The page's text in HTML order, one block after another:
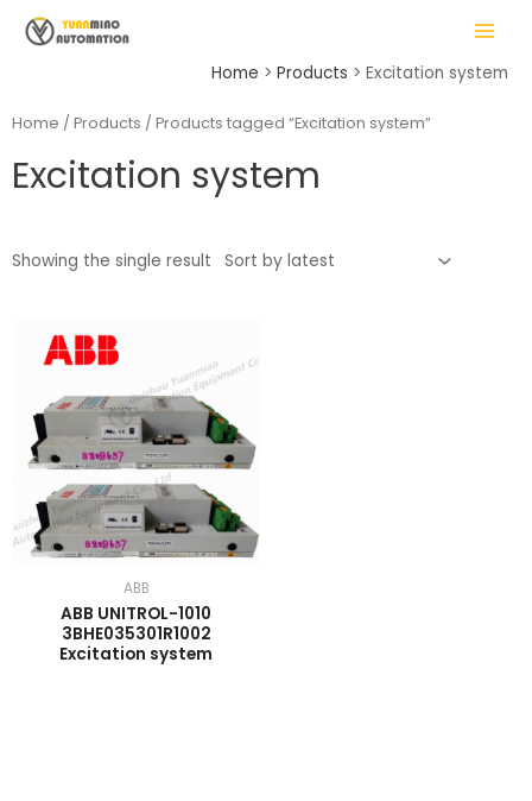
MAIN
MENU
Home Products Excitation system
Home / Products / Products tagged “Excitation system”
Excitation system
Showing the single result
ABB
ABB UNITROL-1010
3BHE035301R1002
Excitation system